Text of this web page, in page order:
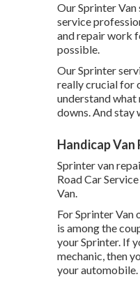
Our Sprinter
service
and repair work
possible.
Our Sprinter
really crucial for
understand
downs. And stay
Handicap Van
Sprinter van
Road Car
Van.
For Sprinter Van
is among the
your Sprinter. If
mechanic, then
your automobile.